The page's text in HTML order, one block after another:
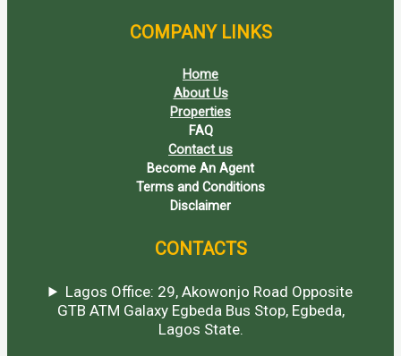
COMPANY LINKS
Home
About Us
Properties
FAQ
Contact us
Become An Agent
Terms and Conditions
Disclaimer
CONTACTS
Lagos Office: 29, Akowonjo Road Opposite
GTB ATM Galaxy Egbeda Bus Stop, Egbeda,
Lagos State.